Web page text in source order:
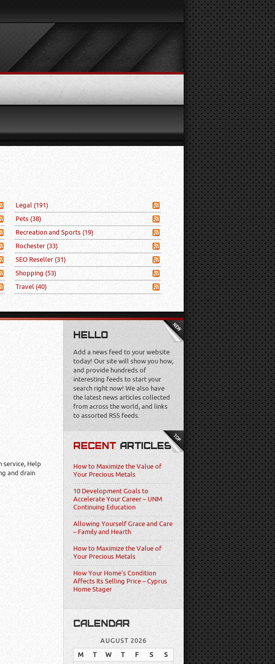
Legal (191)
Pets (38)
Recreation and Sports(19)
Rochester(33)
SEO Reseller (31)
Shopping (53)
Travel (40)
service, Help
and drain
HELLO
Add a news feed to your website
today! Our site will show you how,
and provide hundreds of
interesting feeds to start your
search right now! We also have
the latest news articles collected
from across the world, and links
to assorted RSS feeds.
RECENTARTICLES
How to Maximize the Value of
Your Precious Metals
10 Development Goals to
Accelerate Your Career – UNM
Continuing Education
Allowing Yourself Grace and Care
– Family and Hearth
How to Maximize the Value of
Your Precious Metals
How Your Home’s Condition
Affects Its Selling Price – Cyprus
Home Stager
CALENDAR
AUGUST 2026
M T W T F S
S